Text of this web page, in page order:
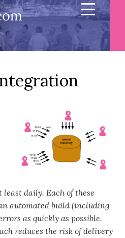
daily. Each of these
automated build (including
as quickly as possible.
reduces the risk of delivery